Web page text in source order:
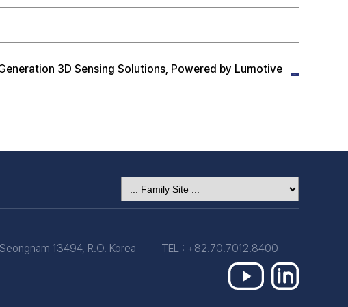
3D Sensing Solutions, Powered by Lumotive
13494, R.O. Korea
TEL : +82.70.7012.8400